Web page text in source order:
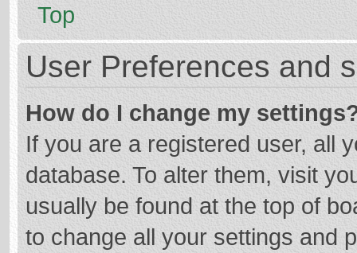
Top
User Preferences and
How do I change my
If you are a registered user, all
database. To alter them, visit
usually be found at the top of
to change all your settings and